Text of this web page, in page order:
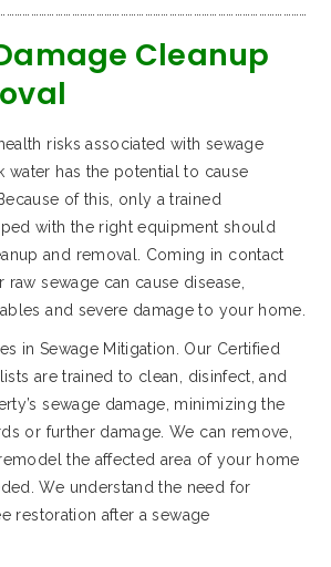
Cleanup
risks associated with sewage
water has the potential to cause
of this, only a trained
with the right equipment should
and removal. Coming in contact
sewage can cause disease,
and severe damage to your home.
in Sewage Mitigation. Our Certified
are trained to clean, disinfect, and
sewage damage, minimizing the
or further damage. We can remove,
the affected area of your home
We understand the need for
restoration after a sewage